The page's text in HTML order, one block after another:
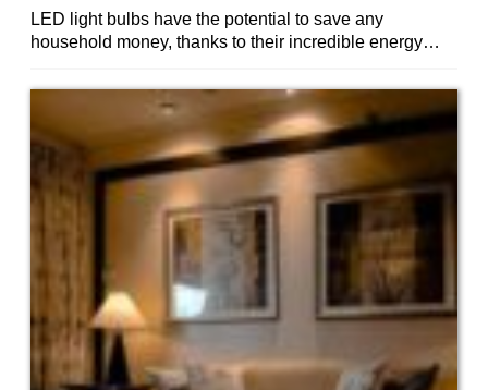
LED light bulbs have the potential to save any
household money, thanks to their incredible energy